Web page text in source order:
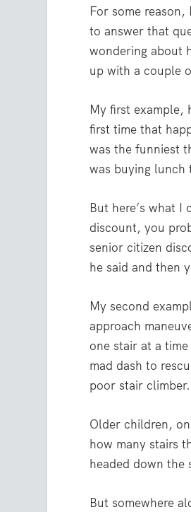
For some
to answer that
wondering about
up with a couple
My first example,
first time that
was the funniest
was buying lunch
But here’s what
discount, you
senior citizen
he said and then
My second
approach
one stair at a
mad dash to
poor stair
Older children,
how many stairs
headed down the
But somewhere